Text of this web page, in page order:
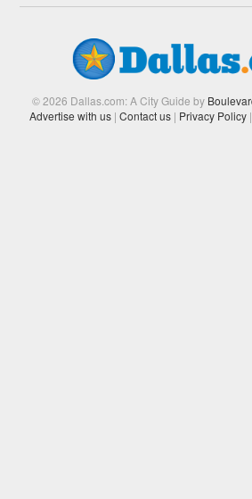
© 2026 Dallas.com: A City Guide by
Advertise with us | Contact us | Privacy Policy |